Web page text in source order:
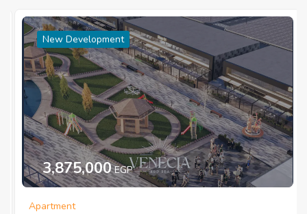
New Development
3,875,000EGP
Apartment